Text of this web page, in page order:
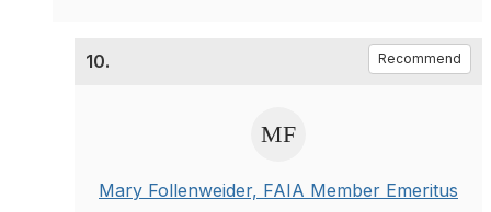
10. Recommend
Mary Follenweider, FAIA Member Emeritus